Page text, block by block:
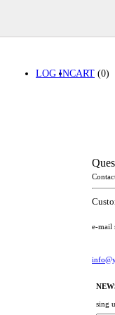
CART (0)
LOG IN
e-mail
sing